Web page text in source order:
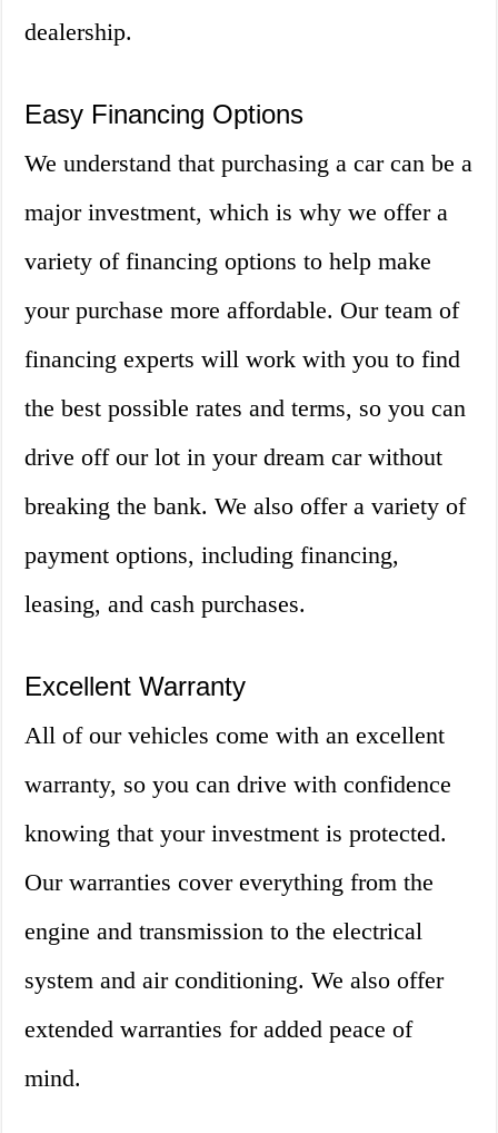
dealership.
Easy Financing Options
We understand that purchasing a car can be a
major investment, which is why we offer a
variety of financing options to help make
your purchase more affordable. Our team of
financing experts will work with you to find
the best possible rates and terms, so you can
drive off our lot in your dream car without
breaking the bank. We also offer a variety of
payment options, including financing,
leasing, and cash purchases.
Excellent Warranty
All of our vehicles come with an excellent
warranty, so you can drive with confidence
knowing that your investment is protected.
Our warranties cover everything from the
engine and transmission to the electrical
system and air conditioning. We also offer
extended warranties for added peace of
mind.